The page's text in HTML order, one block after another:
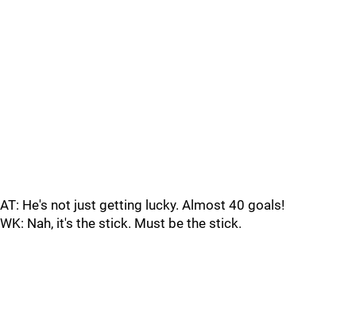
AT: He's not just getting lucky. Almost 40 goals!
WK: Nah, it's the stick. Must be the stick.